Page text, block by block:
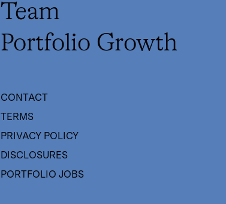
Team
Portfolio Growth
CONTACT
TERMS
PRIVACY POLICY
DISCLOSURES
PORTFOLIO JOBS